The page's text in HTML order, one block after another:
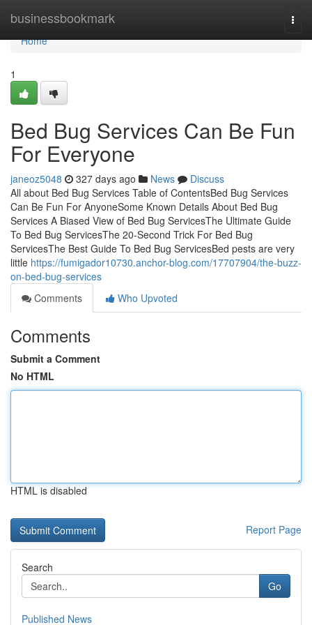
businessbookmark
Home
Home
1
Bed Bug Services Can Be Fun
For Everyone
janeoz5048 327 days ago News
Discuss
All about Bed Bug Services Table of ContentsBed Bug Services
Can Be Fun For AnyoneSome Known Details About Bed Bug
Services A Biased View of Bed Bug ServicesThe Ultimate Guide
To Bed Bug ServicesThe 20-Second Trick For Bed Bug
ServicesThe Best Guide To Bed Bug ServicesBed pests are very
little https://fumigador10730.anchor-blog.com/17707904/the-buzz-
on-bed-bug-services
Comments
Who Upvoted
Comments
Submit a Comment
No HTML
HTML is disabled
Report Page
Search
Go
Published News